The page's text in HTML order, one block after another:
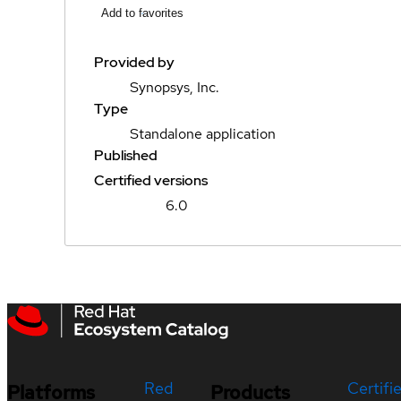
Add to favorites
Provided by
Synopsys, Inc.
Type
Standalone application
Published
Certified versions
6.0
Platforms
Red
Products